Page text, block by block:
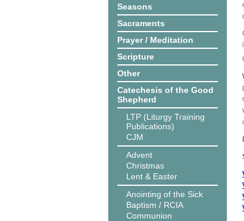
Seasons
Sacraments
Prayer / Meditation
Scripture
Other
Catechesis of the Good
Shepherd
LTP (Liturgy Training
Publications)
CJM
Advent
Christmas
Lent & Easter
Anointing of the Sick
Baptism / RCIA
Communion